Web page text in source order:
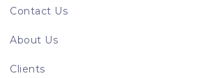
Contact Us
About Us
Clients